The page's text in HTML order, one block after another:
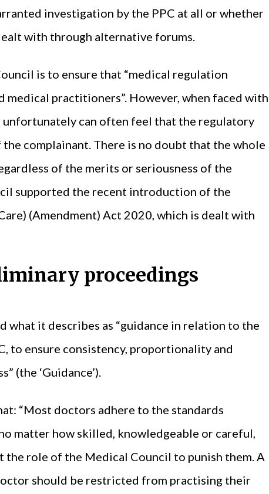
investigation by the PPC at all or whether
with through alternative forums.
is to ensure that “medical regulation
practitioners”. However, when faced with
can often feel that the regulatory
complainant. There is no doubt that the whole
of the merits or seriousness of the
supported the recent introduction of the
(Amendment) Act 2020, which is dealt with
proceedings
what it describes as “guidance in relation to the
to ensure consistency, proportionality and
(the ‘Guidance’).
“Most doctors adhere to the standards
matter how skilled, knowledgeable or careful,
the role of the Medical Council to punish them. A
should be restricted from practising their